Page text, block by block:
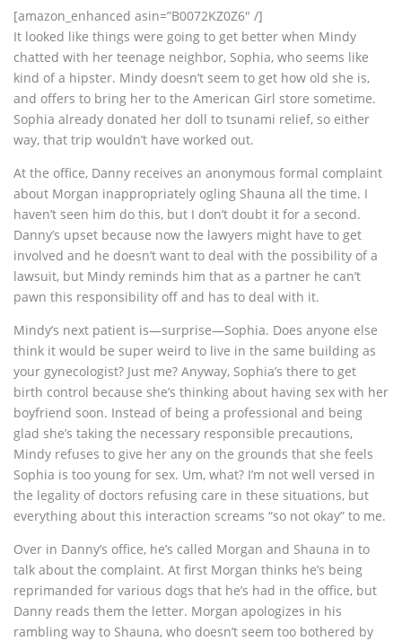
[amazon_enhanced asin=”B0072KZ0Z6″ /]
It looked like things were going to get better when Mindy
chatted with her teenage neighbor, Sophia, who seems like
kind of a hipster. Mindy doesn’t seem to get how old she is,
and offers to bring her to the American Girl store sometime.
Sophia already donated her doll to tsunami relief, so either
way, that trip wouldn’t have worked out.
At the office, Danny receives an anonymous formal complaint
about Morgan inappropriately ogling Shauna all the time. I
haven’t seen him do this, but I don’t doubt it for a second.
Danny’s upset because now the lawyers might have to get
involved and he doesn’t want to deal with the possibility of a
lawsuit, but Mindy reminds him that as a partner he can’t
pawn this responsibility off and has to deal with it.
Mindy’s next patient is—surprise—Sophia. Does anyone else
think it would be super weird to live in the same building as
your gynecologist? Just me? Anyway, Sophia’s there to get
birth control because she’s thinking about having sex with her
boyfriend soon. Instead of being a professional and being
glad she’s taking the necessary responsible precautions,
Mindy refuses to give her any on the grounds that she feels
Sophia is too young for sex. Um, what? I’m not well versed in
the legality of doctors refusing care in these situations, but
everything about this interaction screams “so not okay” to me.
Over in Danny’s office, he’s called Morgan and Shauna in to
talk about the complaint. At first Morgan thinks he’s being
reprimanded for various dogs that he’s had in the office, but
Danny reads them the letter. Morgan apologizes in his
rambling way to Shauna, who doesn’t seem too bothered by